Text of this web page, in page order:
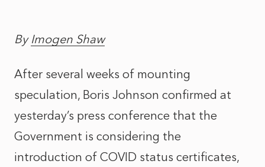
By Imogen Shaw
After several weeks of mounting
speculation, Boris Johnson confirmed at
yesterday’s press conference that the
Government is considering the
introduction of COVID status certificates,